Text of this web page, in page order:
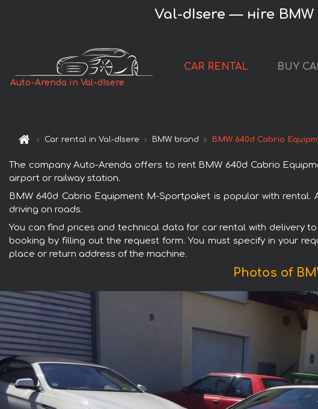
Val-dIsere — нire
Auto-Arenda in Val-dIsere
CAR RENTAL BUY
Car rental in Val-dIsere BMW brand BMW 640d Cabrio
The company Auto-Arenda offers to rent BMW 640d Cabrio
airport or railway station.
BMW 640d Cabrio Equipment M-Sportpaket is popular with
driving on roads.
You can find prices and technical data for car rental with delivery
booking by filling out the request form. You must specify in your
place or return address of the machine.
Photos of